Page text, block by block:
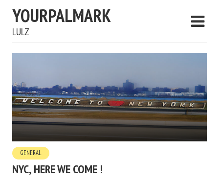
YOURPALMARK
LULZ
GENERAL
NYC, HERE WE COME !